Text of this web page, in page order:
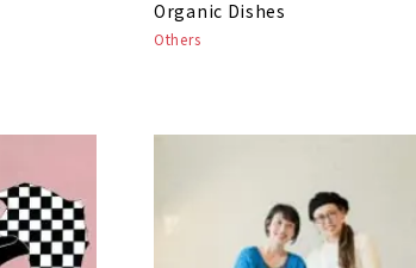
Organic Dishes
Others